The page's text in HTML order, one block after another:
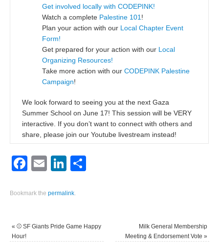
Get involved locally with CODEPINK!
Watch a complete Palestine 101!
Plan your action with our Local Chapter Event
Form!
Get prepared for your action with our Local
Organizing Resources!
Take more action with our CODEPINK Palestine
Campaign!
We look forward to seeing you at the next Gaza
Summer School on June 17! This session will be VERY
interactive. If you don’t want to connect with others and
share, please join our Youtube livestream instead!
Facebook
EmailLinkedIn
Bookmark thepermalink
« ⚾️ SF Giants Pride Game Happy
Hour!
Milk General Membership
Meeting & Endorsement Vote »